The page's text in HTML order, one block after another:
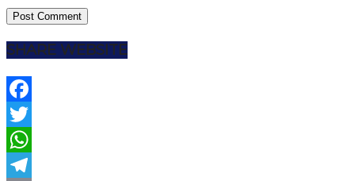
SHARE WEBSITE
Facebook
Twitter
WhatsApp